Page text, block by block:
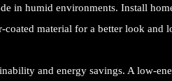
in humid environments. Install
coated material for a better look and
and energy savings. A low-